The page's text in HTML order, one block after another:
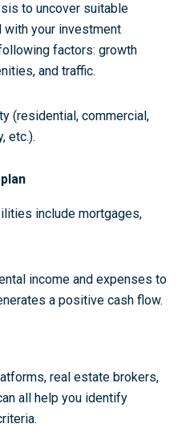
to uncover suitable
with your investment
factors: growth
and traffic.
(residential, commercial,
etc.).
include mortgages,
income and expenses to
a positive cash flow.
real estate brokers,
all help you identify